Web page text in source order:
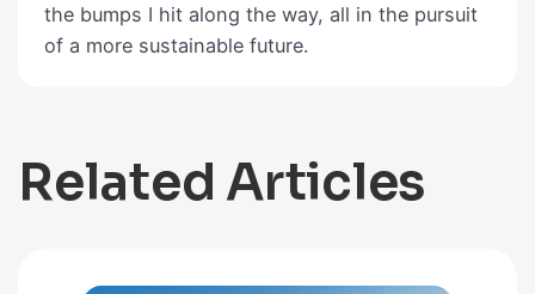
the bumps I hit along the way, all in the pursuit
of a more sustainable future.
Related Articles